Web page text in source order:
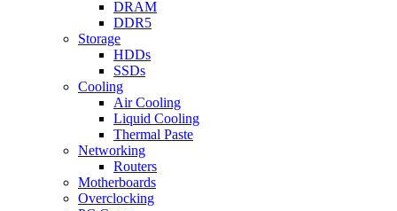
DRAM
DDR5
Storage
HDDs
SSDs
Cooling
Air Cooling
Liquid Cooling
Thermal Paste
Networking
Routers
Motherboards
Overclocking